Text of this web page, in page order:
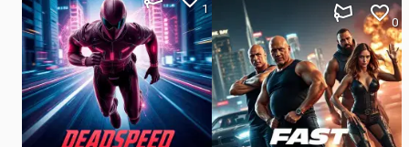
1
0